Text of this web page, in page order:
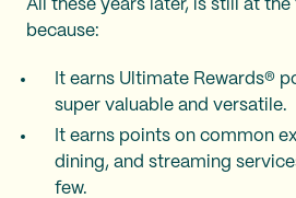
All these years later, is still at
because:
It earns Ultimate Rewards®
super valuable and versatile.
It earns points on common
dining, and streaming
few.